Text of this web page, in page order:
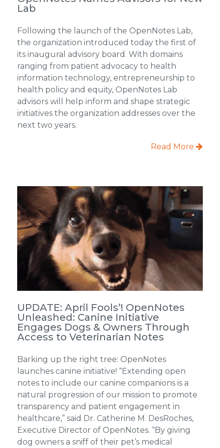
Lab
Following the launch of the OpenNotes Lab,
the organization introduced today the first of
its inaugural advisory board. With domains
ranging from patient advocacy to health
information technology, entrepreneurship to
health policy and equity, OpenNotes Lab
advisors will help inform and shape strategic
initiatives the organization addresses over the
next two years.
Read More
UPDATE: April Fools’! OpenNotes
Unleashed: Canine Initiative
Engages Dogs & Owners Through
Access to Veterinarian Notes
Barking up the right tree: OpenNotes
launches canine initiative! “Extending open
notes to include our canine companions is a
natural progression of our mission to promote
transparency and patient engagement in
healthcare,” said Dr. Catherine M. DesRoches,
Executive Director of OpenNotes. “By giving
dog owners a sniff of their pet’s medical